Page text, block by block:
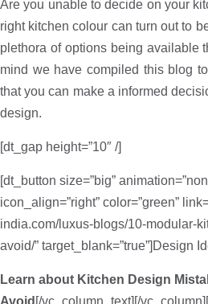
Are you unable to decide on your
right kitchen colour can turn out to
plethora of options being available
mind we have compiled this blog
that you can make a informed
design.
[dt_gap height=”10″ /]
[dt_button size=”big”
icon_align=”right” color=”green”
india.com/luxus-blogs/10-modular-
avoid/” target_blank=”true”]Design
Learn about Kitchen Design
Avoid [/vc_column_text][/